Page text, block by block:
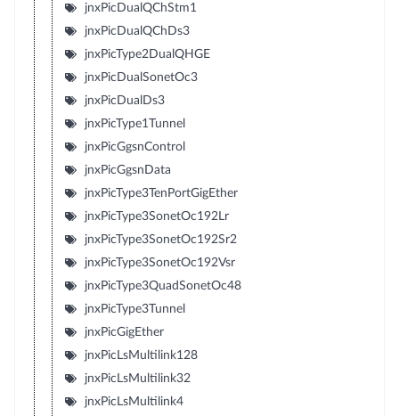
jnxPicDualQChStm1
jnxPicDualQChDs3
jnxPicType2DualQHGE
jnxPicDualSonetOc3
jnxPicDualDs3
jnxPicType1Tunnel
jnxPicGgsnControl
jnxPicGgsnData
jnxPicType3TenPortGigEther
jnxPicType3SonetOc192Lr
jnxPicType3SonetOc192Sr2
jnxPicType3SonetOc192Vsr
jnxPicType3QuadSonetOc48
jnxPicType3Tunnel
jnxPicGigEther
jnxPicLsMultilink128
jnxPicLsMultilink32
jnxPicLsMultilink4